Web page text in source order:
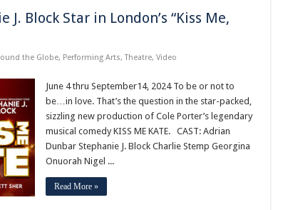
Block Star in London’s “Kiss Me,
the Globe, Performing Arts,Theatre, Video
June 4 thru September14, 2024 To be or not to
be…in love. That’s the question in the star-packed,
sizzling new production of Cole Porter’s legendary
musical comedy KISS ME KATE. CAST: Adrian
Dunbar Stephanie J. Block Charlie Stemp Georgina
Onuorah Nigel ...
Read More »